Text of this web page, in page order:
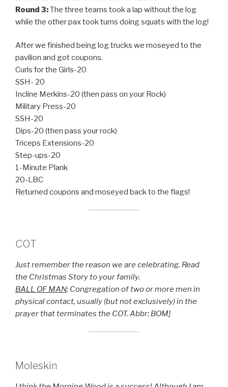
Round 3:The three teams took a lap without the log
while the other pax took turns doing squats with the log!
After we finished being log trucks we moseyed to the
pavilion and got coupons.
Curls for the Girls-20
SSH- 20
Incline Merkins-20 (then pass on your Rock)
Military Press-20
SSH-20
Dips-20 (then pass your rock)
Triceps Extensions-20
Step-ups-20
1-Minute Plank
20-LBC
Returned coupons and moseyed back to the flags!
COT
Just remember the reason we are celebrating. Read
the Christmas Story to your family.
BALL OF MAN: Congregation of two or more men in
physical contact, usually (but not exclusively) in the
prayer that terminates the COT. Abbr: BOM]
Moleskin